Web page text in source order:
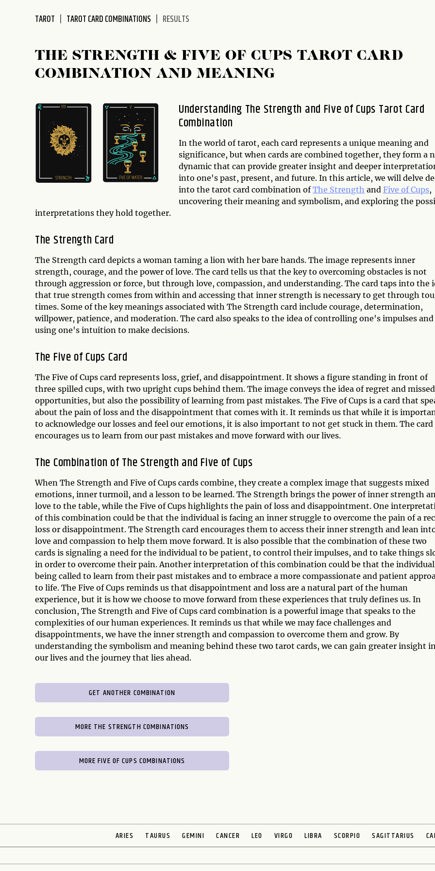
TAROT TAROT CARD COMBINATIONS RESULTS
THE STRENGTH & FIVE OF CUPS TAROT CARD
COMBINATION AND MEANING
Understanding The Strength and Five of Cups Tarot Card
Combination
In the world of tarot, each card represents a unique meaning and
significance, but when cards are combined together, they form a
dynamic that can provide greater insight and deeper
into one's past, present, and future. In this article, we will delve
into the tarot card combination ofThe Strength and Five of Cups,
uncovering their meaning and symbolism, and exploring the
interpretations they hold together.
The Strength Card
The Strength card depicts a woman taming a lion with her bare hands. The image represents inner
strength, courage, and the power of love. The card tells us that the key to overcoming obstacles is not
through aggression or force, but through love, compassion, and understanding. The card taps into the
that true strength comes from within and accessing that inner strength is necessary to get through
times. Some of the key meanings associated with The Strength card include courage, determination,
willpower, patience, and moderation. The card also speaks to the idea of controlling one's impulses and
using one's intuition to make decisions.
The Five of Cups Card
The Five of Cups card represents loss, grief, and disappointment. It shows a figure standing in front of
three spilled cups, with two upright cups behind them. The image conveys the idea of regret and missed
opportunities, but also the possibility of learning from past mistakes. The Five of Cups is a card that
about the pain of loss and the disappointment that comes with it. It reminds us that while it is
to acknowledge our losses and feel our emotions, it is also important to not get stuck in them. The card
encourages us to learn from our past mistakes and move forward with our lives.
The Combination of The Strength and Five of Cups
When The Strength and Five of Cups cards combine, they create a complex image that suggests mixed
emotions, inner turmoil, and a lesson to be learned. The Strength brings the power of inner strength
love to the table, while the Five of Cups highlights the pain of loss and disappointment. One
of this combination could be that the individual is facing an inner struggle to overcome the pain of a
loss or disappointment. The Strength card encourages them to access their inner strength and lean
love and compassion to help them move forward. It is also possible that the combination of these two
cards is signaling a need for the individual to be patient, to control their impulses, and to take things
in order to overcome their pain. Another interpretation of this combination could be that the
being called to learn from their past mistakes and to embrace a more compassionate and patient
to life. The Five of Cups reminds us that disappointment and loss are a natural part of the human
experience, but it is how we choose to move forward from these experiences that truly defines us. In
conclusion, The Strength and Five of Cups card combination is a powerful image that speaks to the
complexities of our human experiences. It reminds us that while we may face challenges and
disappointments, we have the inner strength and compassion to overcome them and grow. By
understanding the symbolism and meaning behind these two tarot cards, we can gain greater insight
our lives and the journey that lies ahead.
GET ANOTHER COMBINATION
MORE THE STRENGTH COMBINATIONS
MORE FIVE OF CUPS COMBINATIONS
ARIES TAURUS GEMINI CANCER LEO VIRGO LIBRA SCORPIO SAGITTARIUS